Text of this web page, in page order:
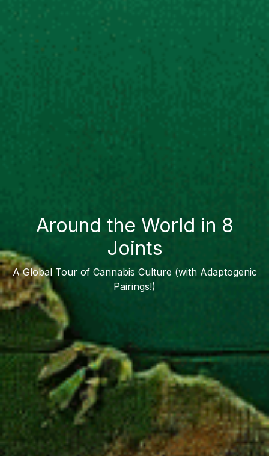
Around the World in 8
Joints
A Global Tour of Cannabis Culture (with Adaptogenic
Pairings!)